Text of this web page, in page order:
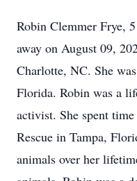
Robin Clemmer Frye,
away on August 09,
Charlotte, NC. She
Florida. Robin was a
activist. She spent
Rescue in Tampa,
animals over her